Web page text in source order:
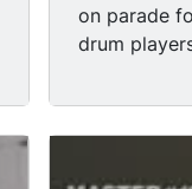
on parade
drum
in medieval
looking